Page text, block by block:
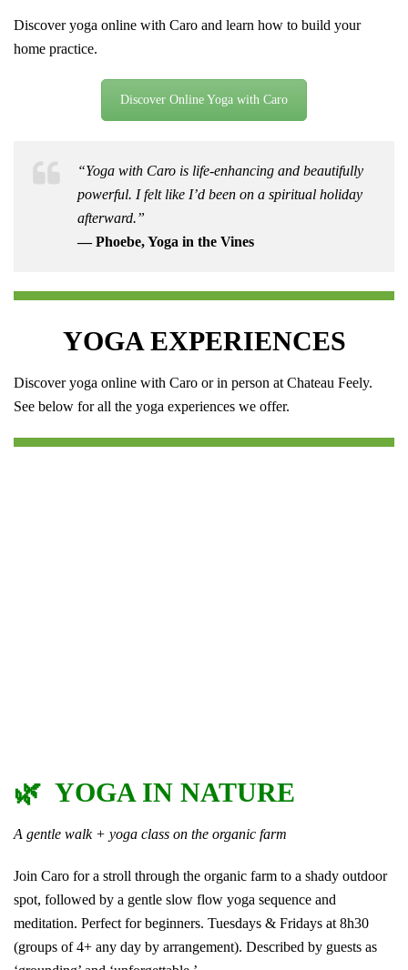
Discover yoga online with Caro and learn how to build your
home practice.
Discover Online Yoga with Caro
“Yoga with Caro is life-enhancing and beautifully
powerful. I felt like I’d been on a spiritual holiday
afterward.”
— Phoebe, Yoga in the Vines
YOGA EXPERIENCES
Discover yoga online with Caro or in person at Chateau Feely.
See below for all the yoga experiences we offer.
🌿 YOGA IN NATURE
A gentle walk + yoga class on the organic farm
Join Caro for a stroll through the organic farm to a shady outdoor
spot, followed by a gentle slow flow yoga sequence and
meditation. Perfect for beginners. Tuesdays & Fridays at 8h30
(groups of 4+ any day by arrangement). Described by guests as